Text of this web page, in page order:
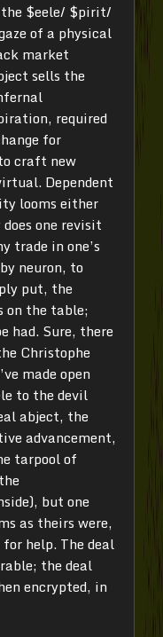
the $eele/ $pirit/
of a physical
market
sells the
required
for
craft new
Dependent
looms either
one revisit
trade in one’s
neuron, to
put, the
on the table;
had. Sure, there
Christophe
made open
to the devil
abject, the
advancement,
tarpool of
but one
as theirs were,
help. The deal
the deal
encrypted, in